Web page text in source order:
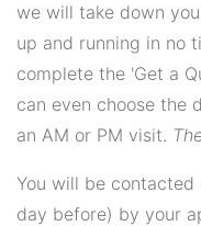
we will take down
up and running in no
complete the 'Get a
can even choose the
an AM or PM visit.
You will be
day before) by your